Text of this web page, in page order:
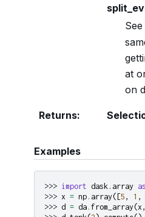
See
at
on
Returns:
Examples
>>> import dask.array as
>>> x = np. array ([5 , 1 ,
>>> d = da. from_array (x ,